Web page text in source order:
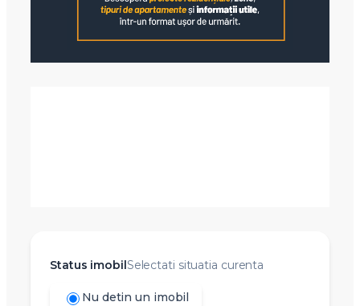
Status imobilSelectati situatia curenta
Nu detin un imobil